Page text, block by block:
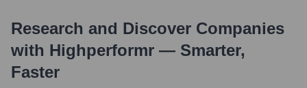
Research and Discover Companies
with Highperformr — Smarter,
Faster